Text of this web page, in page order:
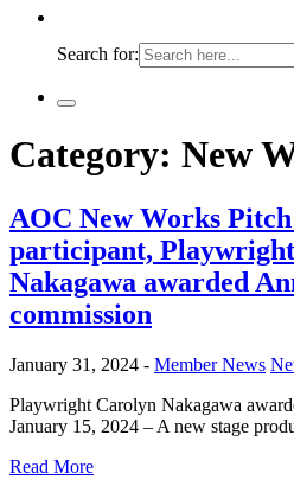
Search for:
Category: New
AOC New Works
participant,
Nakagawa awarded
commission
January 31, 2024 - Member News
Playwright Carolyn Nakagawa
January 15, 2024 – A new stage
Read More